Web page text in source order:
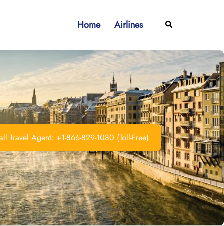
Home Airlines Search
Travel Agent: +1-866-829-1080 (Toll-Free)